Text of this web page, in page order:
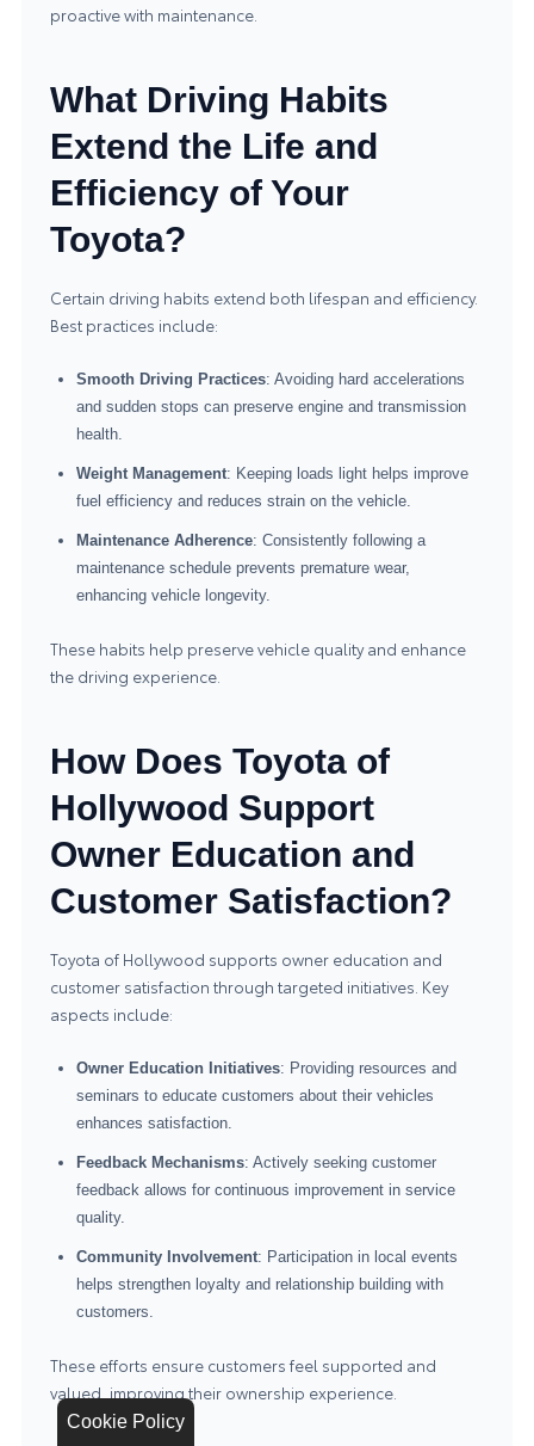
Cookie Policy
proactive with maintenance.
What Driving Habits
Extend the Life and
Efficiency of Your
Toyota?
Certain driving habits extend both lifespan and efficiency.
Best practices include:
Smooth Driving Practices: Avoiding hard accelerations
and sudden stops can preserve engine and transmission
health.
Weight Management: Keeping loads light helps improve
fuel efficiency and reduces strain on the vehicle.
Maintenance Adherence: Consistently following a
maintenance schedule prevents premature wear,
enhancing vehicle longevity.
These habits help preserve vehicle quality and enhance
the driving experience.
How Does Toyota of
Hollywood Support
Owner Education and
Customer Satisfaction?
Toyota of Hollywood supports owner education and
customer satisfaction through targeted initiatives. Key
aspects include:
Owner Education Initiatives: Providing resources and
seminars to educate customers about their vehicles
enhances satisfaction.
Feedback Mechanisms: Actively seeking customer
feedback allows for continuous improvement in service
quality.
Community Involvement: Participation in local events
helps strengthen loyalty and relationship building with
customers.
These efforts ensure customers feel supported and
valued, improving their ownership experience.